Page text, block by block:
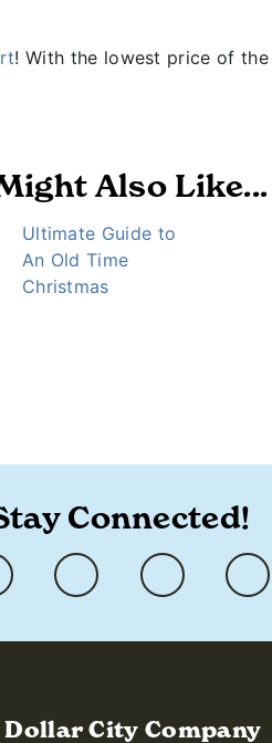
! With the lowest price of
Also Like...
Ultimate Guide to
An Old Time
Christmas
Connected!
City Company